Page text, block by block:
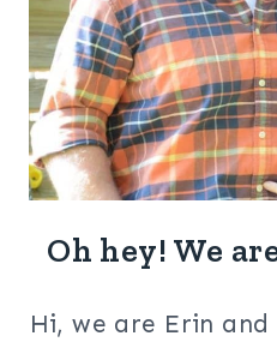
Oh hey! We
Hi, we are Erin